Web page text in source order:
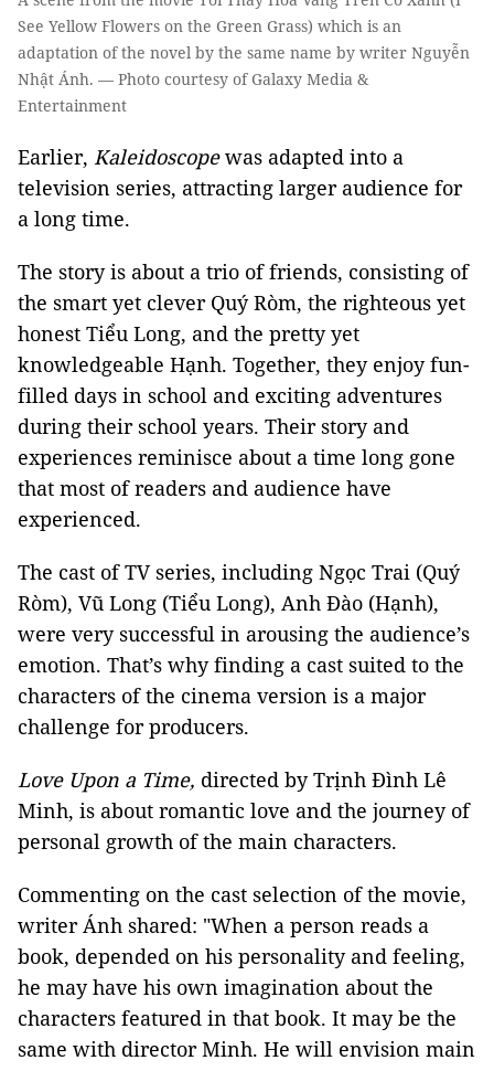
See Yellow Flowers on the Green Grass) which is an
adaptation of the novel by the same name by writer Nguyễn
Nhật Ánh. — Photo courtesy of Galaxy Media &
Entertainment
Earlier, Kaleidoscopewas adapted into a
television series, attracting larger audience for
a long time.
The story is about a trio of friends, consisting of
the smart yet clever Quý Ròm, the righteous yet
honest Tiểu Long, and the pretty yet
knowledgeable Hạnh. Together, they enjoy fun-
filled days in school and exciting adventures
during their school years. Their story and
experiences reminisce about a time long gone
that most of readers and audience have
experienced.
The cast of TV series, including Ngọc Trai (Quý
Ròm), Vũ Long (Tiểu Long), Anh Đào (Hạnh),
were very successful in arousing the audience’s
emotion. That’s why finding a cast suited to the
characters of the cinema version is a major
challenge for producers.
Love Upon a Time, directed by Trịnh Đình Lê
Minh, is about romantic love and the journey of
personal growth of the main characters.
Commenting on the cast selection of the movie,
writer Ánh shared: "When a person reads a
book, depended on his personality and feeling,
he may have his own imagination about the
characters featured in that book. It may be the
same with director Minh. He will envision main